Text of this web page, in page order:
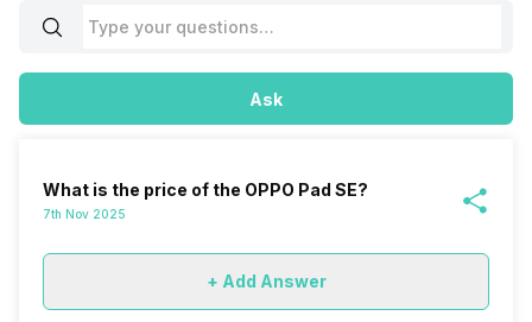
Ask
What is the price of the OPPO Pad SE?
7th Nov 2025
+ Add Answer